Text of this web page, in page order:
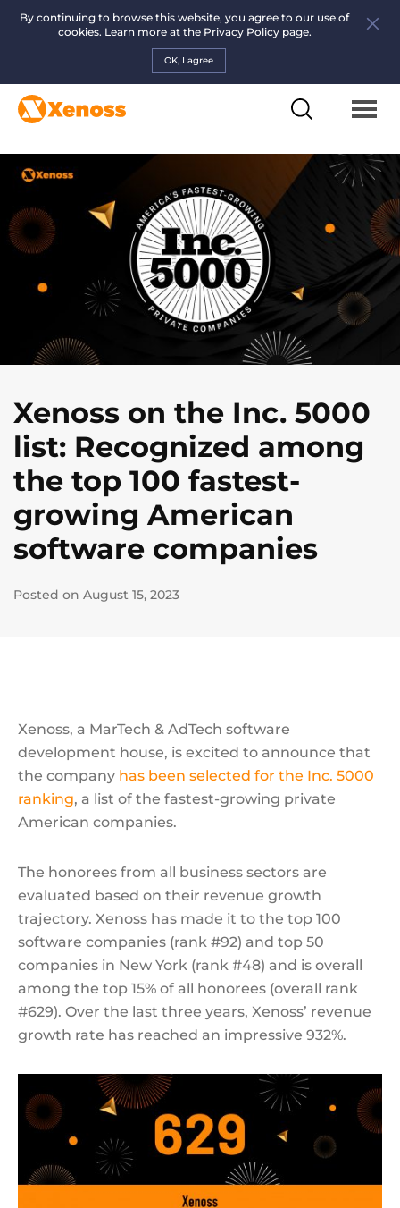
By continuing to browse this website, you agree to our use of
cookies. Learn more at the Privacy Policy page.
OK, I agree
Xenoss on the Inc. 5000
list: Recognized among
the top 100 fastest-
growing American
software companies
Posted on August 15, 2023
Xenoss, a MarTech & AdTech software
development house, is excited to announce that
the company has been selected for the Inc. 5000
ranking, a list of the fastest-growing private
American companies.
The honorees from all business sectors are
evaluated based on their revenue growth
trajectory. Xenoss has made it to the top 100
software companies (rank #92) and top 50
companies in New York (rank #48) and is overall
among the top 15% of all honorees (overall rank
#629). Over the last three years, Xenoss’ revenue
growth rate has reached an impressive 932%.